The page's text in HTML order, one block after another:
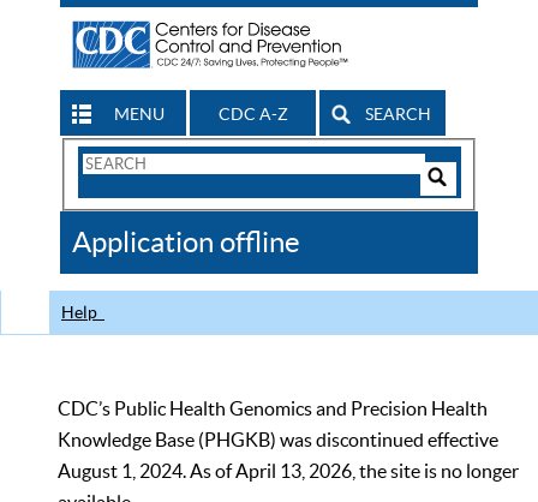
MENU CDC A-Z SEARCH
Search
CDC
Application offline
Help
CDC’s Public Health Genomics and Precision Health
Knowledge Base (PHGKB) was discontinued effective
August 1, 2024. As of April 13, 2026, the site is no longer